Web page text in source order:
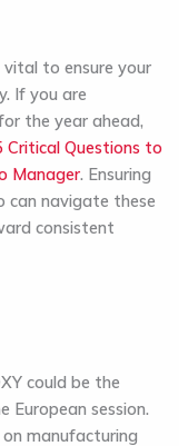
to ensure your
If you are
the year ahead,
Critical Questions to
Manager. Ensuring
can navigate these
consistent
could be the
European session.
on manufacturing